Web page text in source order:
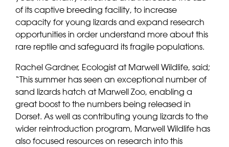
of its captive breeding facility, to increase
capacity for young lizards and expand research
opportunities in order understand more about this
rare reptile and safeguard its fragile populations.
Rachel Gardner, Ecologist at Marwell Wildlife, said;
“This summer has seen an exceptional number of
sand lizards hatch at Marwell Zoo, enabling a
great boost to the numbers being released in
Dorset. As well as contributing young lizards to the
wider reintroduction program, Marwell Wildlife has
also focused resources on research into this